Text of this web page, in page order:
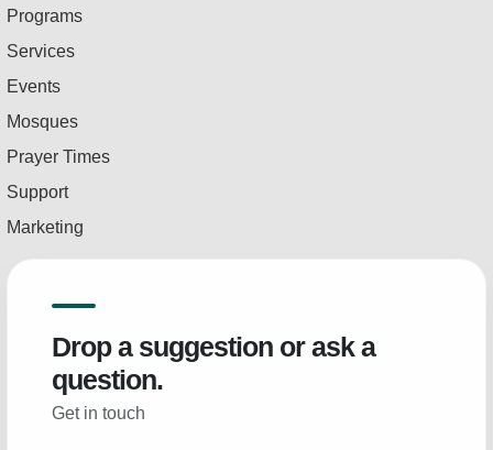
Programs
Services
Events
Mosques
Prayer Times
Support
Marketing
Drop a suggestion or ask a
question.
Get in touch